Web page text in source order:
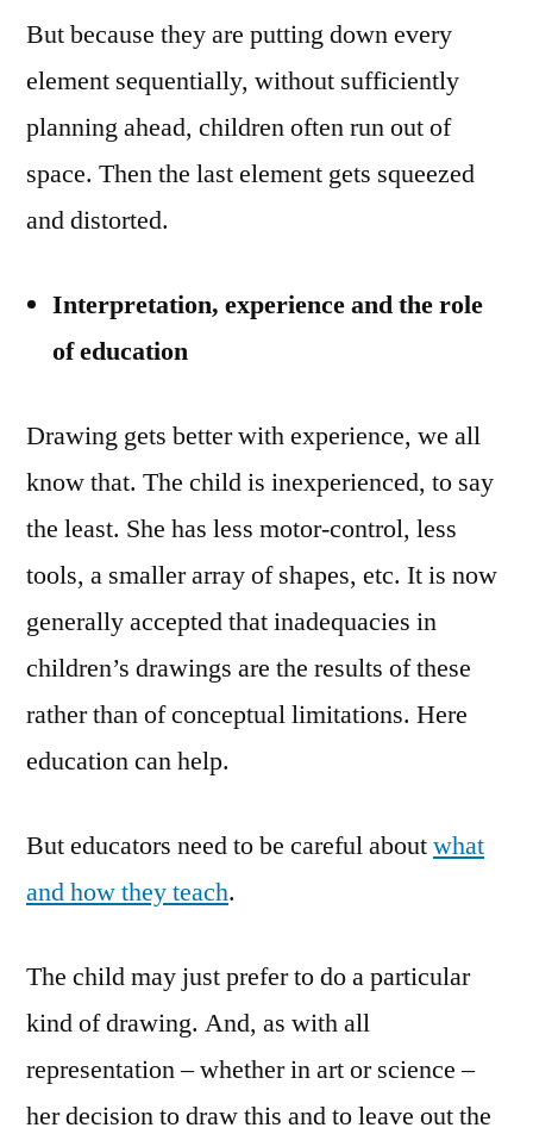
But because they are putting down every
element sequentially, without sufficiently
planning ahead, children often run out of
space. Then the last element gets squeezed
and distorted.
Interpretation, experience and the role
of education
Drawing gets better with experience, we all
know that. The child is inexperienced, to say
the least. She has less motor-control, less
tools, a smaller array of shapes, etc. It is now
generally accepted that inadequacies in
children’s drawings are the results of these
rather than of conceptual limitations. Here
education can help.
But educators need to be careful aboutwhat
and how they teach.
The child may just prefer to do a particular
kind of drawing. And, as with all
representation – whether in art or science –
her decision to draw this and to leave out the